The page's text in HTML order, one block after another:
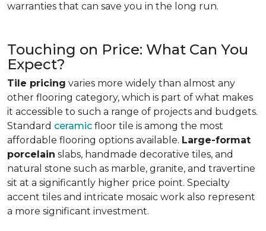
warranties that can save you in the long run.
Touching on Price: What Can You
Expect?
Tile pricing varies more widely than almost any
other flooring category, which is part of what makes
it accessible to such a range of projects and budgets.
Standard ceramic floor tile is among the most
affordable flooring options available. Large-format
porcelain slabs, handmade decorative tiles, and
natural stone such as marble, granite, and travertine
sit at a significantly higher price point. Specialty
accent tiles and intricate mosaic work also represent
a more significant investment.